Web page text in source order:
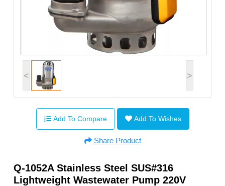
< >
Add To Compare Add To Wishes
Share Product
Q-1052A Stainless Steel SUS#316
Lightweight Wastewater Pump 220V